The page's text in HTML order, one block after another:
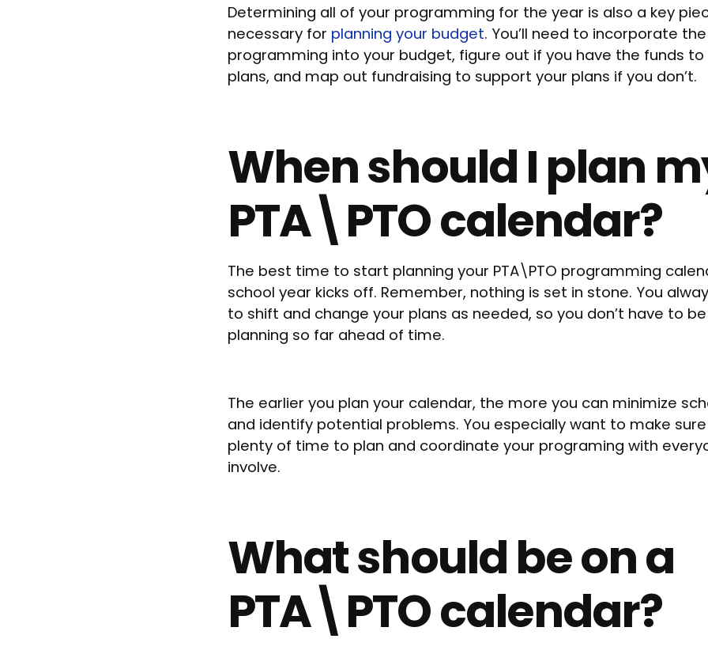
Determining all of your programming for the year is also a key
necessary for planning your budget. You’ll need to incorporate
programming into your budget, figure out if you have the funds
plans, and map out fundraising to support your plans if you don’t.
When should I plan
PTA\PTO calendar?
The best time to start planning your PTA\PTO programming
school year kicks off. Remember, nothing is set in stone. You
to shift and change your plans as needed, so you don’t have to
planning so far ahead of time.
The earlier you plan your calendar, the more you can minimize
and identify potential problems. You especially want to make
plenty of time to plan and coordinate your programing with
involve.
What should be on a
PTA\PTO calendar?